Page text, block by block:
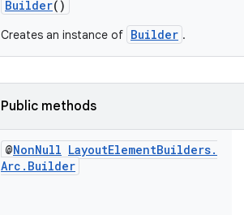
Builder()
Creates an instance of Builder .
Public methods
@NonNull LayoutElementBuilders.
Arc . Builder